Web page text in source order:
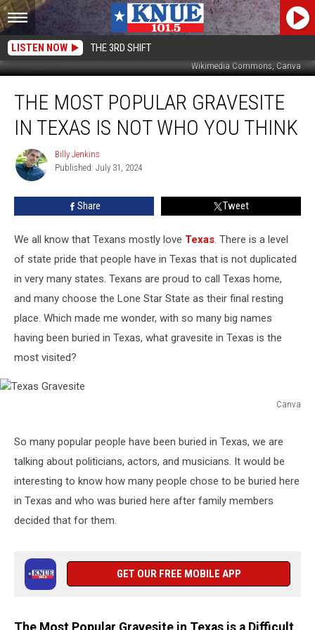
LISTEN NOW THE 3RD SHIFT
Wikimedia Commons, Canva
Most
Popular
Gravesite
Texas
Think
THE MOST POPULAR GRAVESITE
IN TEXAS IS NOT WHO YOU THINK
Billy
Jenkins
Billy Jenkins
Published: July 31, 2024
Share Tweet
We all know that Texans mostly love Texas. There is a level
of state pride that people have in Texas that is not duplicated
in very many states. Texans are proud to call Texas home,
and many choose the Lone Star State as their final resting
place. Which made me wonder, with so many big names
having been buried in Texas, what gravesite in Texas is the
most visited?
Canva
So many popular people have been buried in Texas, we are
talking about politicians, actors, and musicians. It would be
interesting to know how many people chose to be buried here
in Texas and who was buried here after family members
decided that for them.
GET OUR FREE MOBILE APP